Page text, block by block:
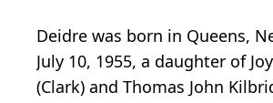
Deidre was born in Queens,
July 10, 1955, a daughter of
(Clark) and Thomas John